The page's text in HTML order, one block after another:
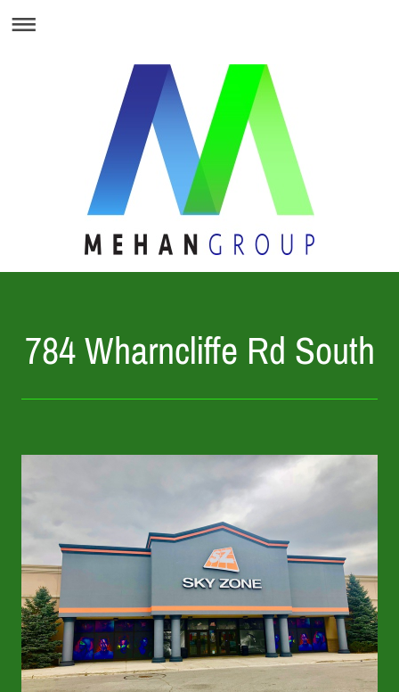
784 Wharncliffe Rd South